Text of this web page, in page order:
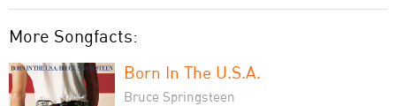
More Songfacts:
Born In The U.S.A.
Bruce Springsteen